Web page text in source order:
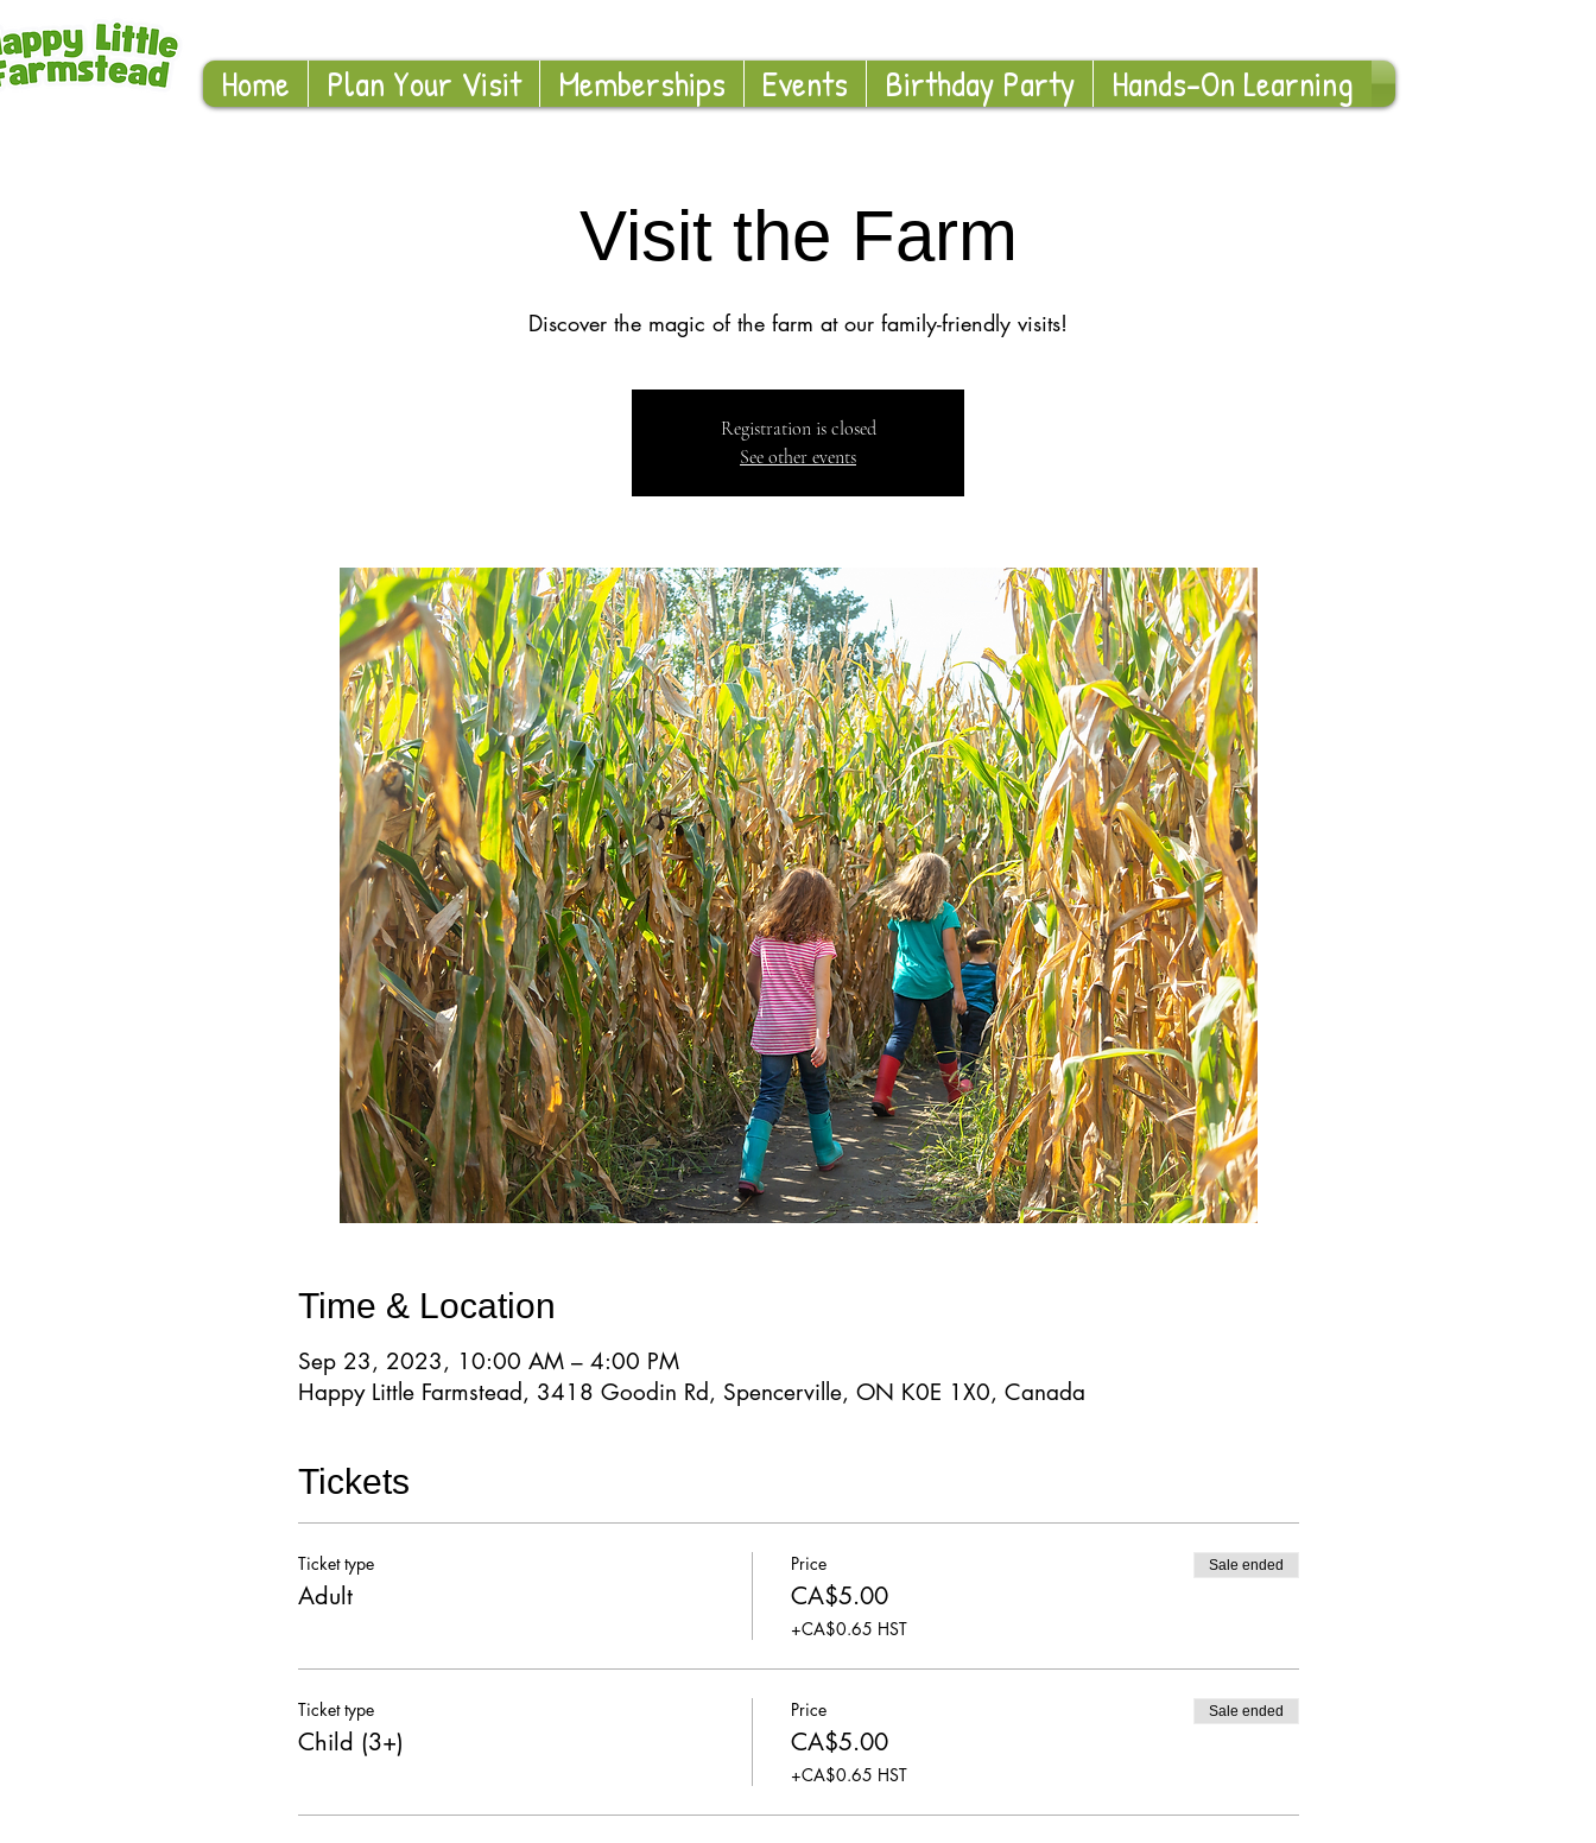
Home Plan Your Visit Memberships Events Birthday Party Hands-On Learning
Visit the Farm
Discover the magic of the farm at our family-friendly visits!
Registration is closed
See other events
Time & Location
Sep 23, 2023, 10:00 AM – 4:00 PM
Happy Little Farmstead, 3418 Goodin Rd, Spencerville, ON K0E 1X0, Canada
Tickets
Ticket type
Adult
Price
CA$5.00
+CA$0.65 HST
Sale ended
Ticket type
Child (3+)
Price
CA$5.00
+CA$0.65 HST
Sale ended